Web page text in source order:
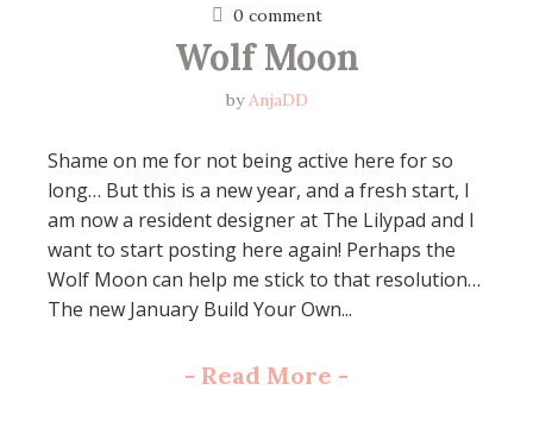
0 comment
Wolf Moon
byAnjaDD
Shame on me for not being active here for so
long… But this is a new year, and a fresh start, I
am now a resident designer at The Lilypad and I
want to start posting here again! Perhaps the
Wolf Moon can help me stick to that resolution…
The new January Build Your Own...
- Read More -